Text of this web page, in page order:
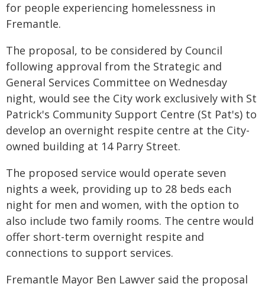
for people experiencing homelessness in
Fremantle.
The proposal, to be considered by Council
following approval from the Strategic and
General Services Committee on Wednesday
night, would see the City work exclusively with St
Patrick's Community Support Centre (St Pat's) to
develop an overnight respite centre at the City-
owned building at 14 Parry Street.
The proposed service would operate seven
nights a week, providing up to 28 beds each
night for men and women, with the option to
also include two family rooms. The centre would
offer short-term overnight respite and
connections to support services.
Fremantle Mayor Ben Lawver said the proposal